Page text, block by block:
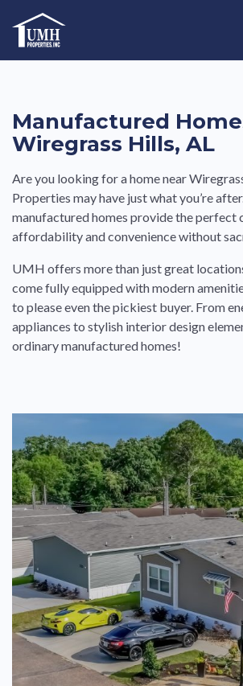
content
High-Quality Affordable Manufactured
Land-Lease Communities
Manufactured
Wiregrass Hills, AL
Are you looking for a home near
Properties may have just what you’re
manufactured homes provide the perfect
affordability and convenience without
UMH offers more than just great
come fully equipped with modern
to please even the pickiest buyer. From
appliances to stylish interior design
ordinary manufactured homes!